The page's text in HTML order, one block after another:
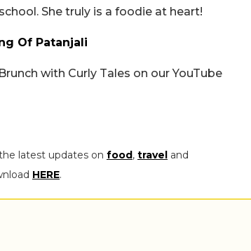
She truly is a foodie at heart!
Of Patanjali
with Curly Tales on our YouTube
latest updates on food, travel and
HERE.